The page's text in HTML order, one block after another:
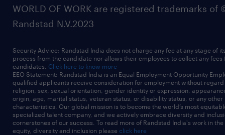
WORLD OF WORK are registered trademarks of
Randstad N.V.2023
Security Advice: Randstad India does not charge any fee at any stage of
process from the candidate nor allows their employees to collect any fees
candidates. Click here to know more
EEO Statement: Randstad India is an Equal Employment Opportunity
qualified applicants receive consideration for employment without
religion, sex, sexual orientation, gender identity or expression,
origin, age, marital status, veteran status, or disability status, or any other
characteristics. Our global mission is to become the world’s most
specialized talent company, and we actively embrace diversity and
cornerstones of our success. To read more of Randstad India's work in
equity, diversity and inclusion please click here